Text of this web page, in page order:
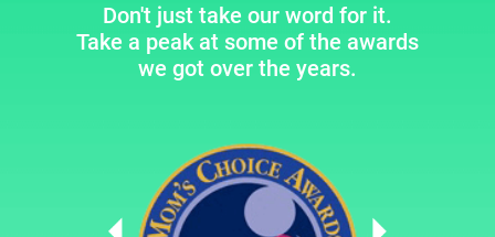
Don't just take our word for it.
Take a peak at some of the awards
we got over the years.